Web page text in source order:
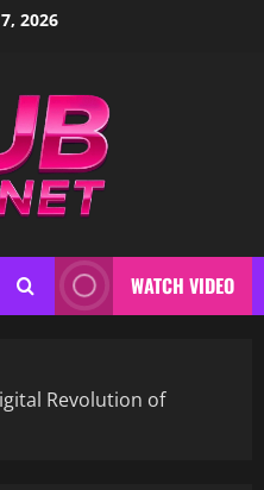
2026
WATCH VIDEO
Revolution of